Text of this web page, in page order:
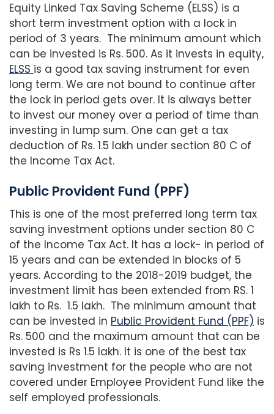
Equity Linked Tax Saving Scheme (ELSS) is a
short term investment option with a lock in
period of 3 years. The minimum amount which
can be invested is Rs. 500. As it invests in equity,
ELSS is a good tax saving instrument for even
long term. We are not bound to continue after
the lock in period gets over. It is always better
to invest our money over a period of time than
investing in lump sum. One can get a tax
deduction of Rs. 1.5 lakh under section 80 C of
the Income Tax Act.
Public Provident Fund (PPF)
This is one of the most preferred long term tax
saving investment options under section 80 C
of the Income Tax Act. It has a lock- in period of
15 years and can be extended in blocks of 5
years. According to the 2018-2019 budget, the
investment limit has been extended from RS. 1
lakh to Rs. 1.5 lakh. The minimum amount that
can be invested in Public Provident Fund (PPF) is
Rs. 500 and the maximum amount that can be
invested is Rs 1.5 lakh. It is one of the best tax
saving investment for the people who are not
covered under Employee Provident Fund like the
self employed professionals.